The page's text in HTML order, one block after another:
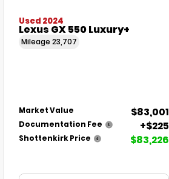
Used 2024
Lexus GX 550 Luxury+
Mileage 23,707
Market Value $83,001
Documentation Fee +$225
Shottenkirk Price $83,226